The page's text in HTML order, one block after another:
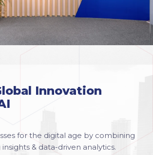
Innovation
for the digital age by combining
& data-driven analytics.